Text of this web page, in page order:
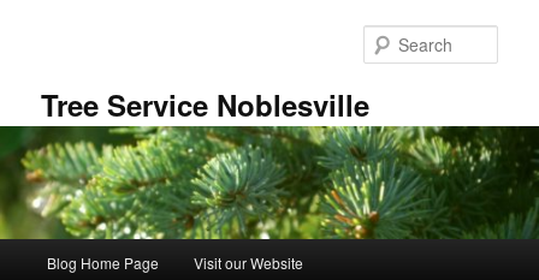
Tree Service Noblesville
Blog Home Page Visit our Website